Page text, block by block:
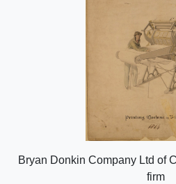
Bryan Donkin Company Ltd of
firm